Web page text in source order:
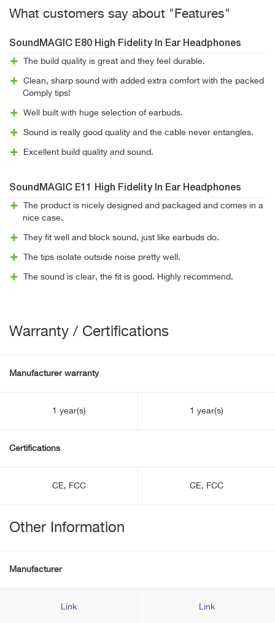
What customers say about "Features"
SoundMAGIC E80 High Fidelity In Ear Headphones
The build quality is great and they feel durable.
Clean, sharp sound with added extra comfort with the packed
Comply tips!
Well built with huge selection of earbuds.
Sound is really good quality and the cable never entangles.
Excellent build quality and sound.
SoundMAGIC E11 High Fidelity In Ear Headphones
The product is nicely designed and packaged and comes in a
nice case.
They fit well and block sound, just like earbuds do.
The tips isolate outside noise pretty well.
The sound is clear, the fit is good. Highly recommend.
Warranty / Certifications
Manufacturer warranty
1 year(s) 1 year(s)
Certifications
CE, FCC CE, FCC
Other Information
Manufacturer
Link Link